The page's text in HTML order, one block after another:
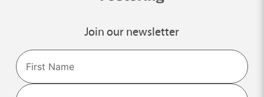
Join our newsletter
Name
First